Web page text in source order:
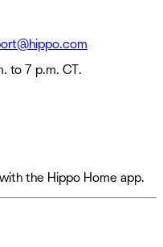
to 7 p.m. CT.
the Hippo Home app.